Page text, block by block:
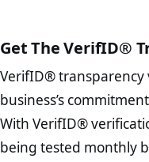
Get The VerifID®
VerifID® transparency
business’s
With VerifID®
being tested monthly